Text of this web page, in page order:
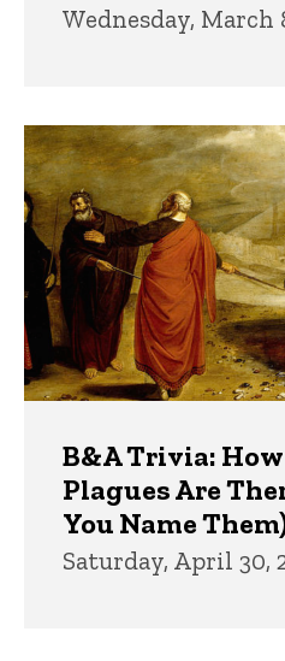
Wednesday, March
B&A Trivia:
Plagues Are
You Name
Saturday, April 30,